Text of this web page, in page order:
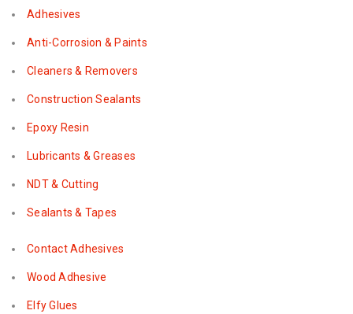
Adhesives
Anti-Corrosion & Paints
Cleaners & Removers
Construction Sealants
Epoxy Resin
Lubricants & Greases
NDT & Cutting
Sealants & Tapes
Contact Adhesives
Wood Adhesive
Elfy Glues